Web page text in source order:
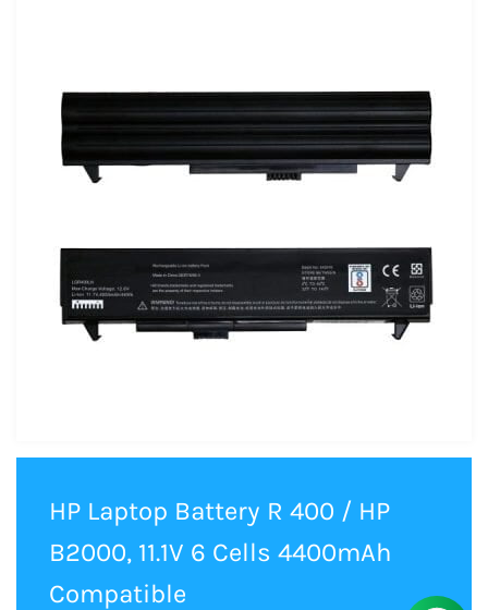
HP Laptop Battery R 400 / HP
B2000, 11.1V 6 Cells 4400mAh
Compatible